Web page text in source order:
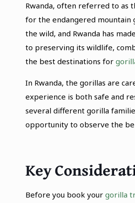
Rwanda, often referred to as
for the endangered mountain
the wild, and Rwanda has
to preserving its wildlife,
the best destinations for
In Rwanda, the gorillas are
experience is both safe and
several different gorilla
opportunity to observe the
Key
Before you book your gorilla